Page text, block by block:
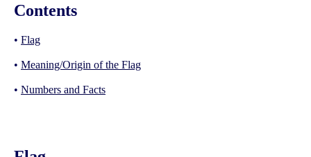
Contents
• Flag
• Meaning/Origin of the Flag
• Numbers and Facts